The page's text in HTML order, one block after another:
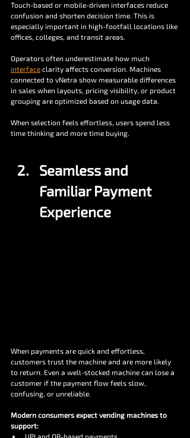
Touch-based or mobile-driven interfaces reduce
confusion and shorten decision time. This is
especially important in high-footfall locations like
offices, colleges, and transit areas.
Operators often underestimate how much
interface clarity affects conversion. Machines
connected to vNetra show measurable differences
in sales when layouts, pricing visibility, or product
grouping are optimized based on usage data.
When selection feels effortless, users spend less
time thinking and more time buying.
Seamless and
Familiar Payment
Experience
When payments are quick and effortless,
customers trust the machine and are more likely
to return. Even a well-stocked machine can lose a
customer if the payment flow feels slow,
confusing, or unreliable.
Modern consumers expect vending machines to
support:
UPI and QR-based payments